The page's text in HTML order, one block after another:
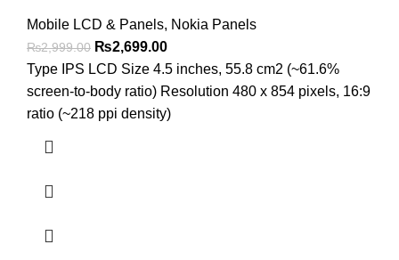
Mobile LCD & Panels, Nokia Panels
₨2,999.00 Original
price
was:
₨2,999.00.
₨2,699.00Current
price
is:
₨2,699.00.
Type IPS LCD Size 4.5 inches, 55.8 cm2 (~61.6%
screen-to-body ratio) Resolution 480 x 854 pixels, 16:9
ratio (~218 ppi density)